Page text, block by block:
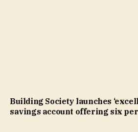
Building Society launches
savings account offering six